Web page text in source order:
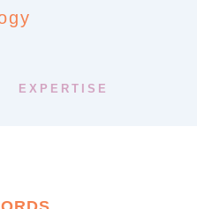
EXPERTISE